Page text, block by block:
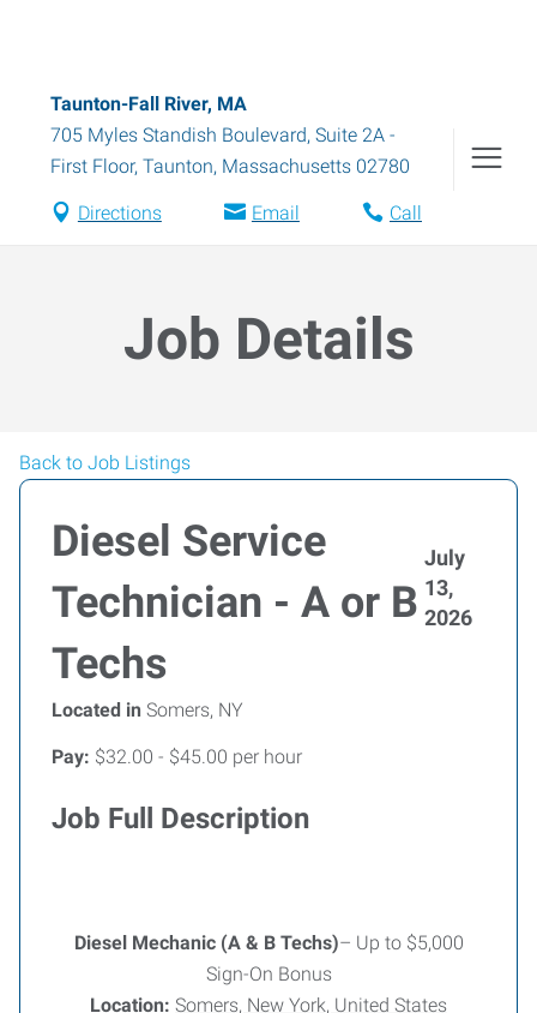
Taunton-Fall River, MA
705 Myles Standish Boulevard, Suite 2A -
First Floor, Taunton, Massachusetts 02780
Directions Email Call
Job Details
Back to Job Listings
Diesel Service
Technician - A or B
Techs
July
13,
2026
Located in Somers, NY
Pay: $32.00 - $45.00 per hour
Job Full Description
Diesel Mechanic (A & B Techs)– Up to $5,000
Sign-On Bonus
Location: Somers, New York, United States